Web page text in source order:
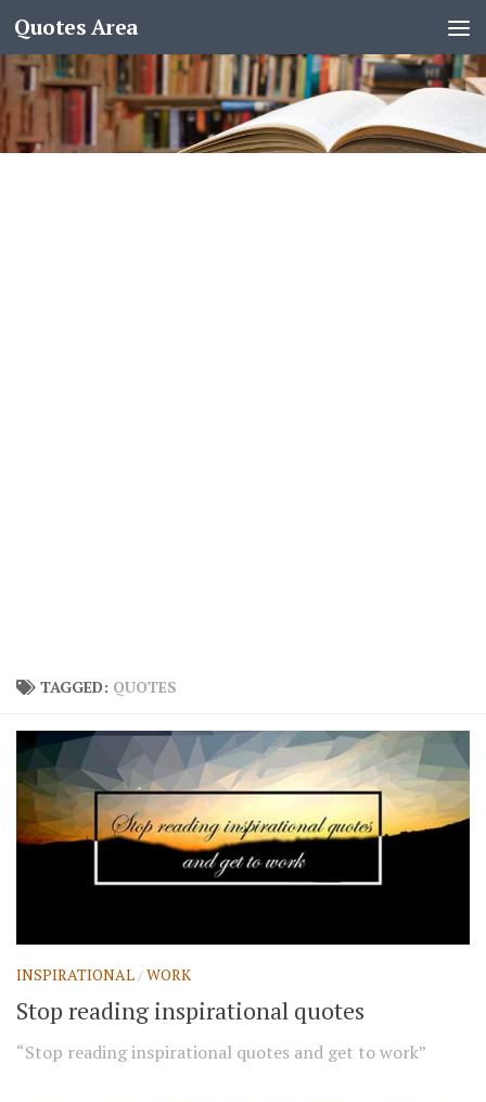
Quotes Area
TAGGED: QUOTES
INSPIRATIONAL/WORK
Stop reading inspirational quotes
“Stop reading inspirational quotes and get to work”